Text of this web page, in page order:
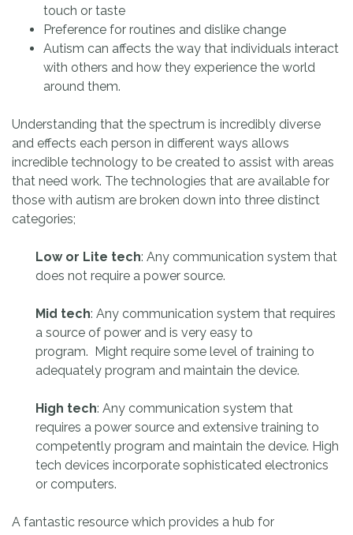
touch or taste
Preference for routines and dislike change
Autism can affects the way that individuals interact
with others and how they experience the world
around them.
Understanding that the spectrum is incredibly diverse
and effects each person in different ways allows
incredible technology to be created to assist with areas
that need work. The technologies that are available for
those with autism are broken down into three distinct
categories;
Low or Lite tech: Any communication system that
does not require a power source.
Mid tech: Any communication system that requires
a source of power and is very easy to
program. Might require some level of training to
adequately program and maintain the device.
High tech: Any communication system that
requires a power source and extensive training to
competently program and maintain the device. High
tech devices incorporate sophisticated electronics
or computers.
A fantastic resource which provides a hub for